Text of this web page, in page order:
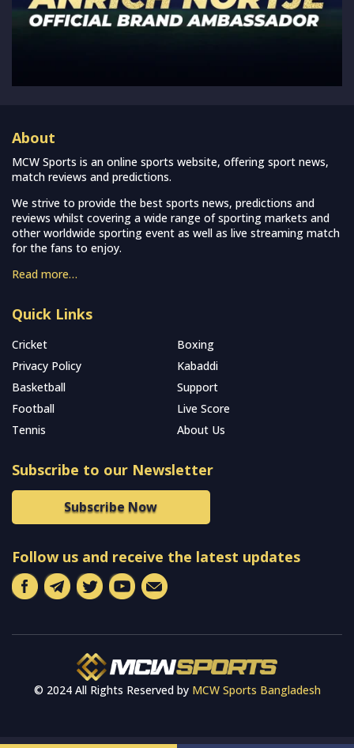
About
MCW Sports is an online sports website, offering sport news,
match reviews and predictions.
We strive to provide the best sports news, predictions and
reviews whilst covering a wide range of sporting markets and
other worldwide sporting event as well as live streaming match
for the fans to enjoy.
Read more…
Quick Links
Cricket
Boxing
Privacy Policy
Kabaddi
Basketball
Support
Football
Live Score
Tennis
About Us
Subscribe to our Newsletter
Subscribe Now
Follow us and receive the latest updates
© 2024 All Rights Reserved by MCW Sports Bangladesh